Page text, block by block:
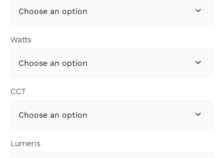

Watts

CCT

Lumens